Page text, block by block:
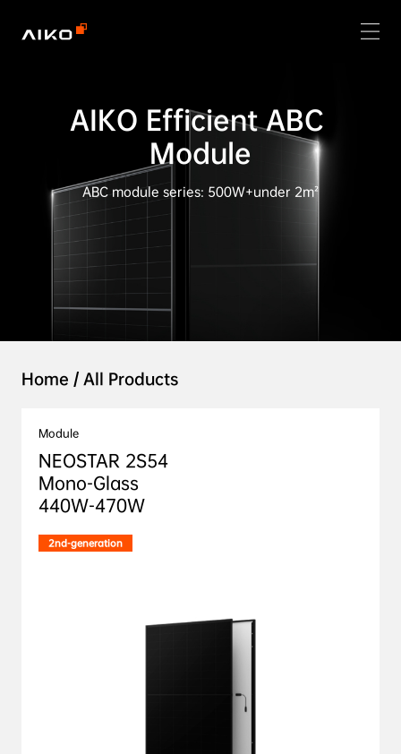
AIKO Efficient ABC
Module
ABC module series: 500W+under 2m²
Home / All Products
Module
NEOSTAR 2S54
Mono-Glass
440W-470W
2nd-generation